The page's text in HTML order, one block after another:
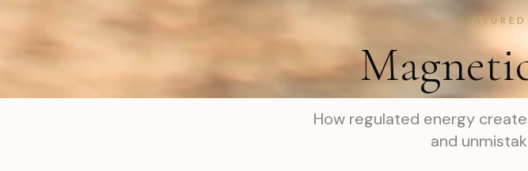
How regulated energy
and